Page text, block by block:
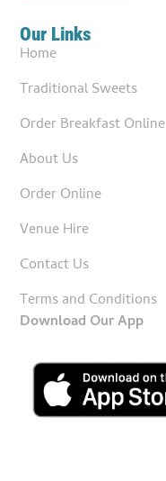
Our Links
Home
Traditional Sweets
Order Breakfast Online
About Us
Order Online
Venue Hire
Contact Us
Terms and Conditions
Download Our App